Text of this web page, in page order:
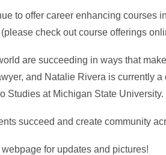
to offer career enhancing courses
check out course offerings
are succeeding in ways that
and Natalie Rivera is currently
Studies at Michigan State University.
succeed and create community
for updates and pictures!